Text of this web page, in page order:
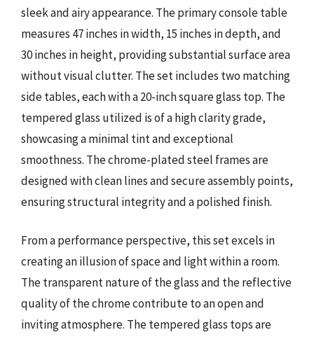
sleek and airy appearance. The primary console table
measures 47 inches in width, 15 inches in depth, and
30 inches in height, providing substantial surface area
without visual clutter. The set includes two matching
side tables, each with a 20-inch square glass top. The
tempered glass utilized is of a high clarity grade,
showcasing a minimal tint and exceptional
smoothness. The chrome-plated steel frames are
designed with clean lines and secure assembly points,
ensuring structural integrity and a polished finish.
From a performance perspective, this set excels in
creating an illusion of space and light within a room.
The transparent nature of the glass and the reflective
quality of the chrome contribute to an open and
inviting atmosphere. The tempered glass tops are